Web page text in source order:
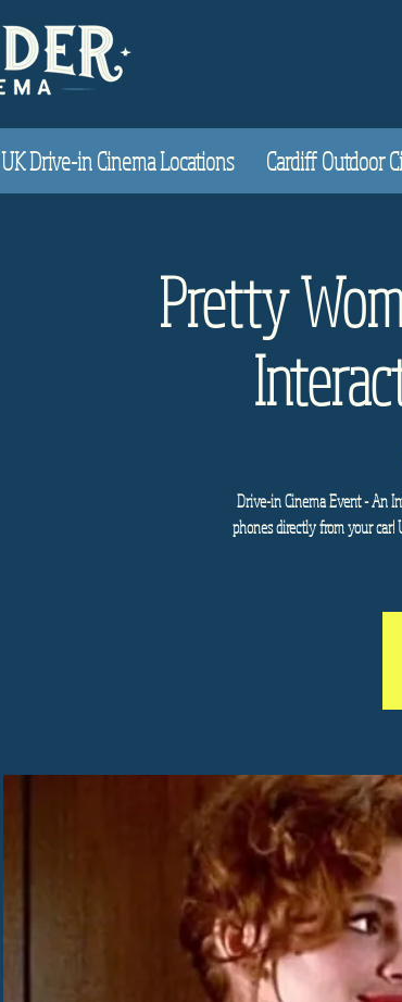
UK Drive-in Cinema Locations Cardiff Outdoor
Pretty
Drive-in Cinema Event - An
phones directly from your